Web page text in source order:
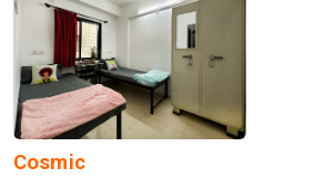
Cosmic